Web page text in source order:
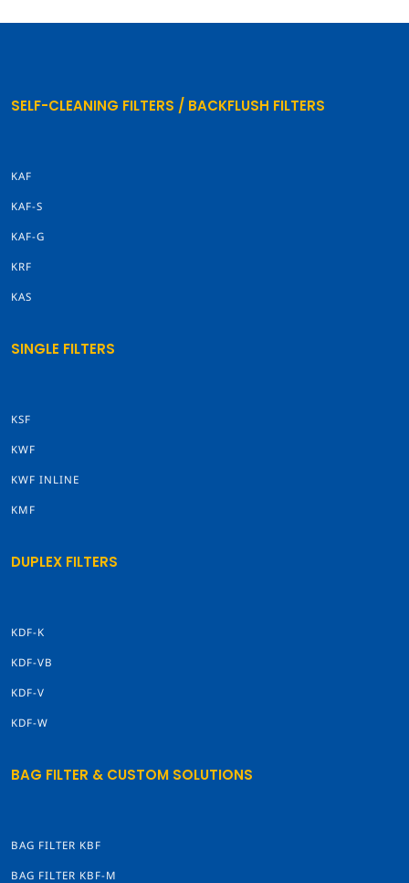
SELF-CLEANING FILTERS / BACKFLUSH FILTERS
KAF
KAF-S
KAF-G
KRF
KAS
SINGLE FILTERS
KSF
KWF
KWF INLINE
KMF
DUPLEX FILTERS
KDF-K
KDF-VB
KDF-V
KDF-W
BAG FILTER & CUSTOM SOLUTIONS
BAG FILTER KBF
BAG FILTER KBF-M